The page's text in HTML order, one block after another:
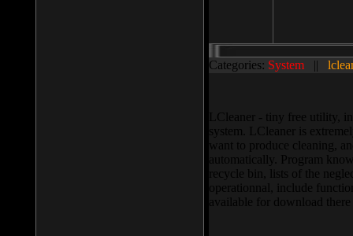
Categories: System ||
LCleaner - tiny free utility,
system. LCleaner is
want to produce cleaning,
automatically. Program
recycle bin, lists of the
operationnal, include
available for download